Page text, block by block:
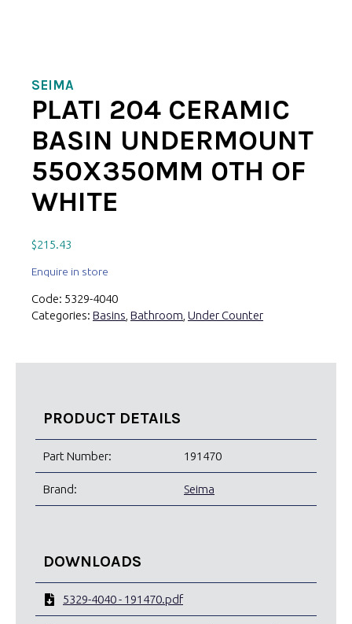
SEIMA
PLATI 204 CERAMIC
BASIN UNDERMOUNT
550X350MM 0TH OF
WHITE
$215.43
Enquire in store
Code: 5329-4040
Categories: Basins Bathroom Under Counter
PRODUCT DETAILS
Part Number: 191470
Brand: Seima
DOWNLOADS
5329-4040 - 191470.pdf